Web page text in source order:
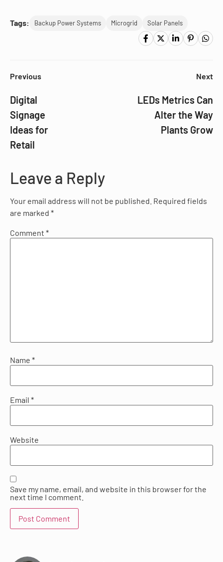
Tags: Backup Power Systems Microgrid Solar Panels
Previous
Digital
Signage
Ideas for
Retail
Next
LEDs Metrics Can
Alter the Way
Plants Grow
Leave a Reply
Your email address will not be published. Required fields
are marked *
Comment *
Name *
Email *
Website
Save my name, email, and website in this browser for the
next time I comment.